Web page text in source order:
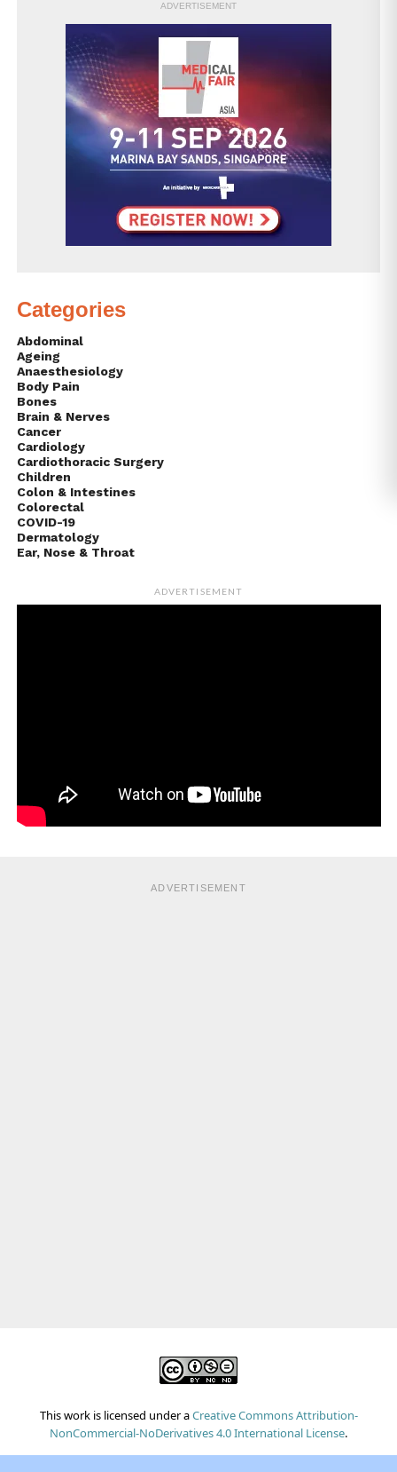
ADVERTISEMENT
Categories
Abdominal
Ageing
Anaesthesiology
Body Pain
Bones
Brain & Nerves
Cancer
Cardiology
Cardiothoracic Surgery
Children
Colon & Intestines
Colorectal
COVID-19
Dermatology
Ear, Nose & Throat
ADVERTISEMENT
ADVERTISEMENT
This work is licensed under aCreative Commons Attribution-
NonCommercial-NoDerivatives 4.0 International License.